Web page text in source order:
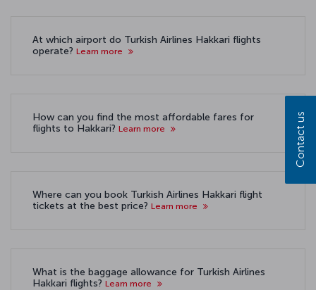
At which airport do Turkish Airlines Hakkari flights
operate? Learn more
How can you find the most affordable fares for
flights to Hakkari? Learn more
Where can you book Turkish Airlines Hakkari flight
tickets at the best price? Learn more
What is the baggage allowance for Turkish Airlines
Hakkari flights? Learn more
Contact us